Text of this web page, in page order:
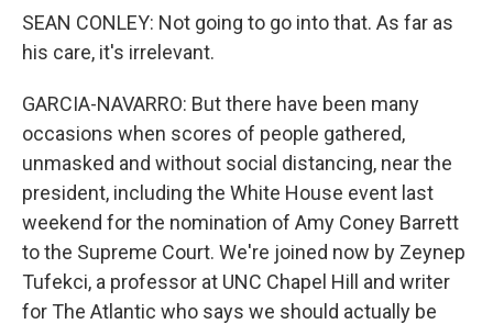
SEAN CONLEY: Not going to go into that. As far as
his care, it's irrelevant.
GARCIA-NAVARRO: But there have been many
occasions when scores of people gathered,
unmasked and without social distancing, near the
president, including the White House event last
weekend for the nomination of Amy Coney Barrett
to the Supreme Court. We're joined now by Zeynep
Tufekci, a professor at UNC Chapel Hill and writer
for The Atlantic who says we should actually be